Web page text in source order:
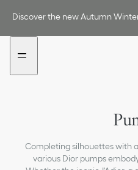
menu
content
Discover the new Autumn
Completing silhouettes with
various Dior pumps
Loafers & Flat